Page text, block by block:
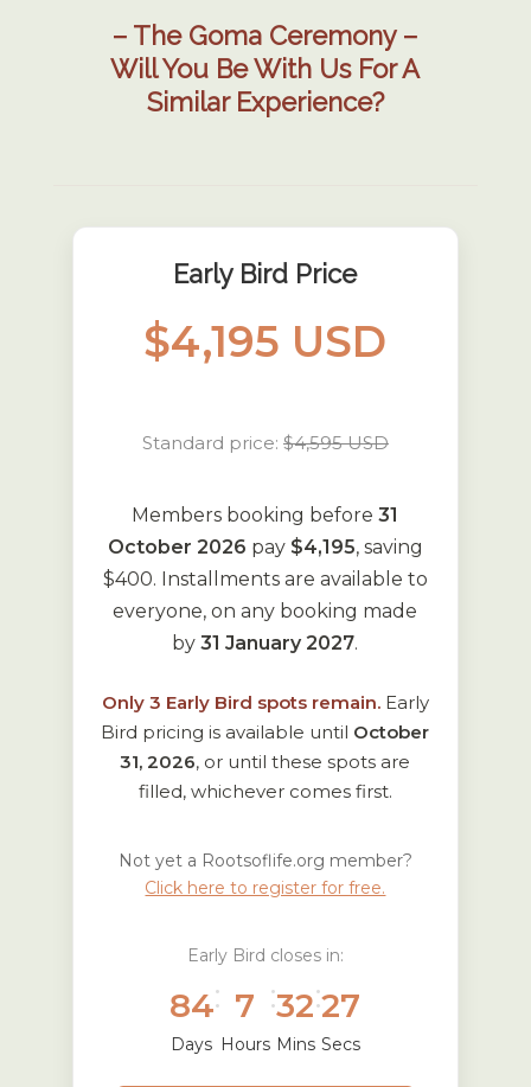
– The Goma Ceremony –
Will You Be With Us For A
Similar Experience?
Early Bird Price
$4,195 USD
Standard price: $4,595 USD
Members booking before31
October 2026 pay $4,195, saving
$400. Installments are available to
everyone, on any booking made
by31 January 2027.
Only 3 Early Bird spots remain.Early
Bird pricing is available until October
31, 2026, or until these spots are
filled, whichever comes first.
Not yet a Rootsoflife.org member?
Click here to register for free.
Early Bird closes in:
84
Days
: 7
Hours
:32
Mins
:26
Secs